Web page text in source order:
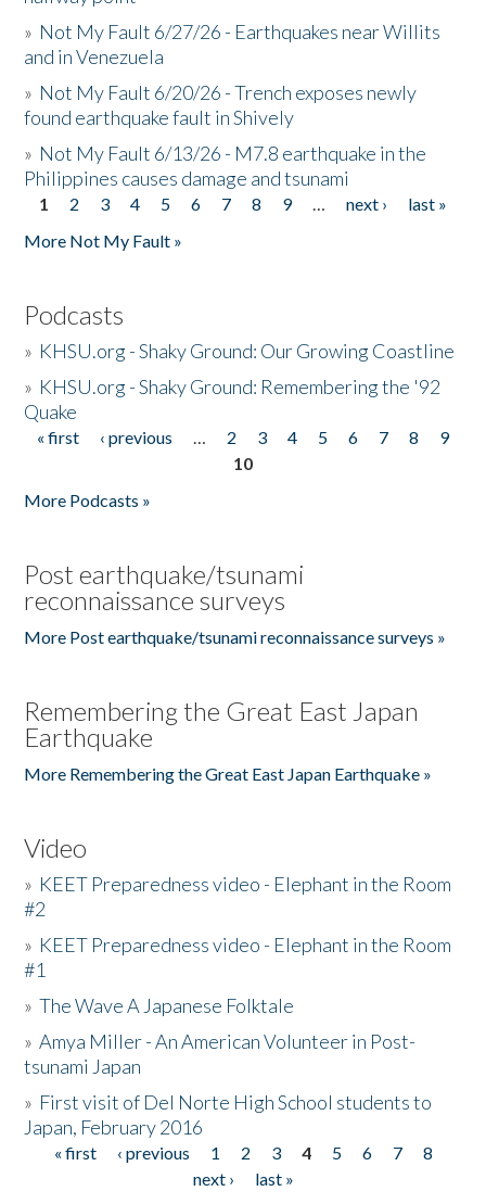
» Not My Fault 6/27/26 - Earthquakes near Willits
and in Venezuela
» Not My Fault 6/20/26 - Trench exposes newly
found earthquake fault in Shively
» Not My Fault 6/13/26 - M7.8 earthquake in the
Philippines causes damage and tsunami
Pages
1 2 3 4 5 6 7 8 9 … next ›
last »
More Not My Fault »
Podcasts
» KHSU.org - Shaky Ground: Our Growing Coastline
» KHSU.org - Shaky Ground: Remembering the '92
Quake
Pages
« first ‹ previous … 2 3 4 5 6 7 8
9
10
More Podcasts »
Post earthquake/tsunami
reconnaissance surveys
More Post earthquake/tsunami reconnaissance surveys »
Remembering the Great East Japan
Earthquake
More Remembering the Great East Japan Earthquake »
Video
» KEET Preparedness video - Elephant in the Room
#2
» KEET Preparedness video - Elephant in the Room
#1
»The Wave A Japanese Folktale
»Amya Miller - An American Volunteer in Post-
tsunami Japan
» First visit of Del Norte High School students to
Japan, February 2016
Pages
« first ‹ previous 1 2 3 4 5 6 7
8
next ›
last »